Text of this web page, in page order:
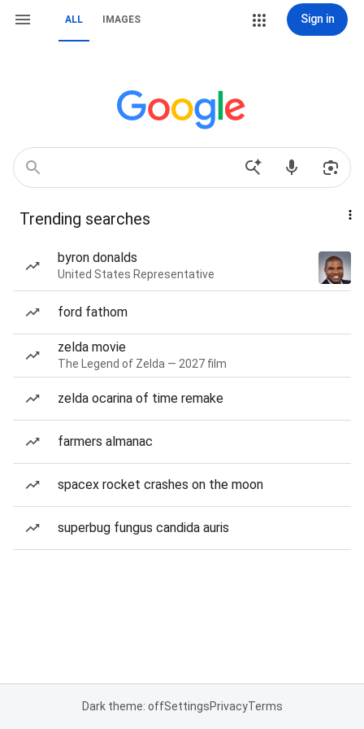
ALL IMAGES Sign in
Trending searches
byron donalds
United States Representative
ford fathom
zelda movie
The Legend of Zelda — 2027 film
zelda ocarina of time remake
farmers almanac
spacex rocket crashes on the moon
superbug fungus candida auris
Dark theme: offSettingsPrivacyTerms